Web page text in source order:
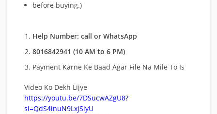
before buying.)
Help Number: call or WhatsApp
8016842941 (10 AM to 6 PM)
Payment Karne Ke Baad Agar File Na Mile To Is
Video Ko Dekh Lijye
https://youtu.be/7DSucwAZgU8?
si=QdS4inuN9LxjSiyU